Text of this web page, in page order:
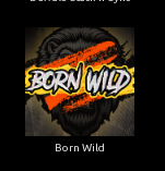
Born Wild